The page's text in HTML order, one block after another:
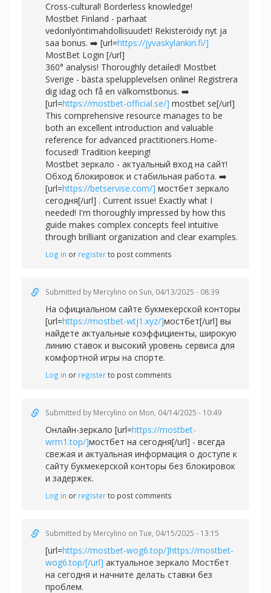
Cross-cultural! Borderless knowledge!
Mostbet Finland - parhaat
vedonlyöntimahdollisuudet! Rekisteröidy nyt ja
saa bonus. ➡️ [url=https://jyvaskylankiri.fi/]
MostBet Login [/url]
360° analysis! Thoroughly detailed! Mostbet
Sverige - bästa spelupplevelsen online! Registrera
dig idag och få en välkomstbonus. ➡️
[url=https://mostbet-official.se/] mostbet se[/url]
This comprehensive resource manages to be
both an excellent introduction and valuable
reference for advanced practitioners.Home-
focused! Tradition keeping!
Mostbet зеркало - актуальный вход на сайт!
Обход блокировок и стабильная работа. ➡️
[url=https://betservise.com/] мостбет зеркало
сегодня[/url] . Current issue! Exactly what I
needed! I'm thoroughly impressed by how this
guide makes complex concepts feel intuitive
through brilliant organization and clear examples.
Log in or registerto post comments
Submitted by Mercylino on Sun, 04/13/2025 - 08:39
На официальном сайте букмекерской конторы
[url=https://mostbet-wtj1.xyz/]мостбет[/url] вы
найдете актуальные коэффициенты, широкую
линию ставок и высокий уровень сервиса для
комфортной игры на спорте.
Log in or registerto post comments
Submitted by Mercylino on Mon, 04/14/2025 - 10:49
Онлайн-зеркало [url=https://mostbet-
wrm1.top/]мостбет на сегодня[/url] - всегда
свежая и актуальная информация о доступе к
сайту букмекерской конторы без блокировок
и задержек.
Log in or registerto post comments
Submitted by Mercylino on Tue, 04/15/2025 - 13:15
[url=https://mostbet-wog6.top/]https://mostbet-
wog6.top/[/url] актуальное зеркало Мостбет
на сегодня и начните делать ставки без
проблем.